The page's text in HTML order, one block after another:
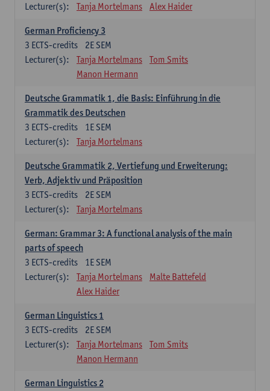
Lecturer(s):
Tanja Mortelmans Alex Haider
German Proficiency 3
2E SEM
3 ECTS-credits
Lecturer(s):
Tanja Mortelmans
Tom Smits
Manon Hermann
Deutsche Grammatik 1, die Basis: Einführung in die
Grammatik des Deutschen
1E SEM
3 ECTS-credits
Lecturer(s):
Tanja Mortelmans
Deutsche Grammatik 2, Vertiefung und Erweiterung:
Verb, Adjektiv und Präposition
2E SEM
3 ECTS-credits
Lecturer(s):
Tanja Mortelmans
German: Grammar 3: A functional analysis of the main
parts of speech
1E SEM
3 ECTS-credits
Lecturer(s):
Tanja Mortelmans
Malte Battefeld
Alex Haider
German Linguistics 1
2E SEM
3 ECTS-credits
Lecturer(s):
Tanja Mortelmans
Tom Smits
Manon Hermann
German Linguistics 2